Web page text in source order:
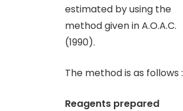
estimated by using the
method given in A.O.A.C.
(1990).
The method is as follows :
Reagents prepared